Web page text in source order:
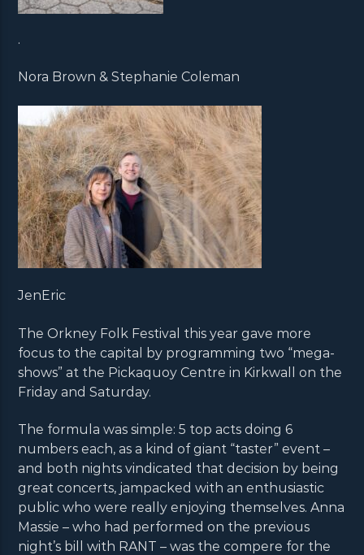
.
Nora Brown & Stephanie Coleman
JenEric
The Orkney Folk Festival this year gave more
focus to the capital by programming two “mega-
shows” at the Pickaquoy Centre in Kirkwall on the
Friday and Saturday.
The formula was simple: 5 top acts doing 6
numbers each, as a kind of giant “taster” event –
and both nights vindicated that decision by being
great concerts, jampacked with an enthusiastic
public who were really enjoying themselves. Anna
Massie – who had performed on the previous
night’s bill with RANT – was the compere for the